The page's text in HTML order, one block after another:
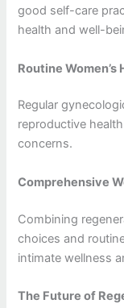
good self-care
health and well-
Routine
Regular
reproductive
concerns.
Comprehensive
Combining
choices and
intimate wellness
The Future of